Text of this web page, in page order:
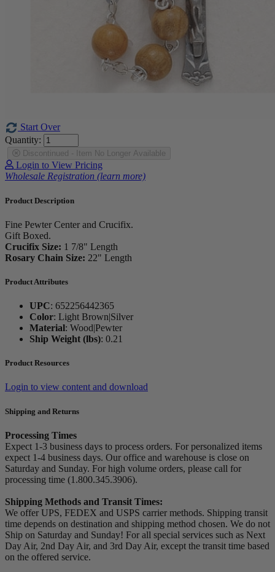
Start Over
Quantity:
Discontinued - Item No Longer Available
Login to View Pricing
Wholesale Registration (learn more)
Product Description
Fine Pewter Center and Crucifix.
Gift Boxed.
Crucifix Size: 1 7/8" Length
Rosary Chain Size: 22" Length
Product Attributes
UPC: 652256442365
Color: Light Brown|Silver
Material: Wood|Pewter
Ship Weight (lbs): 0.21
Product Resources
Login to view content and download
Shipping and Returns
Processing Times
Expect 1-3 business days to process orders. For personalized items
expect 1-4 business days. Our office and warehouse is close on
Saturday and Sunday. For high volume orders, please call for
processing time (1.800.345.3906).
Shipping Methods and Transit Times:
We offer UPS, FEDEX and USPS carrier methods. Shipping transit
time depends on destination and shipping method chosen. We do not
Ship on Saturday and Sunday! For all special services such as Next
Day Air, 2nd Day Air, and 3rd Day Air, except the transit time based
on the offered service.